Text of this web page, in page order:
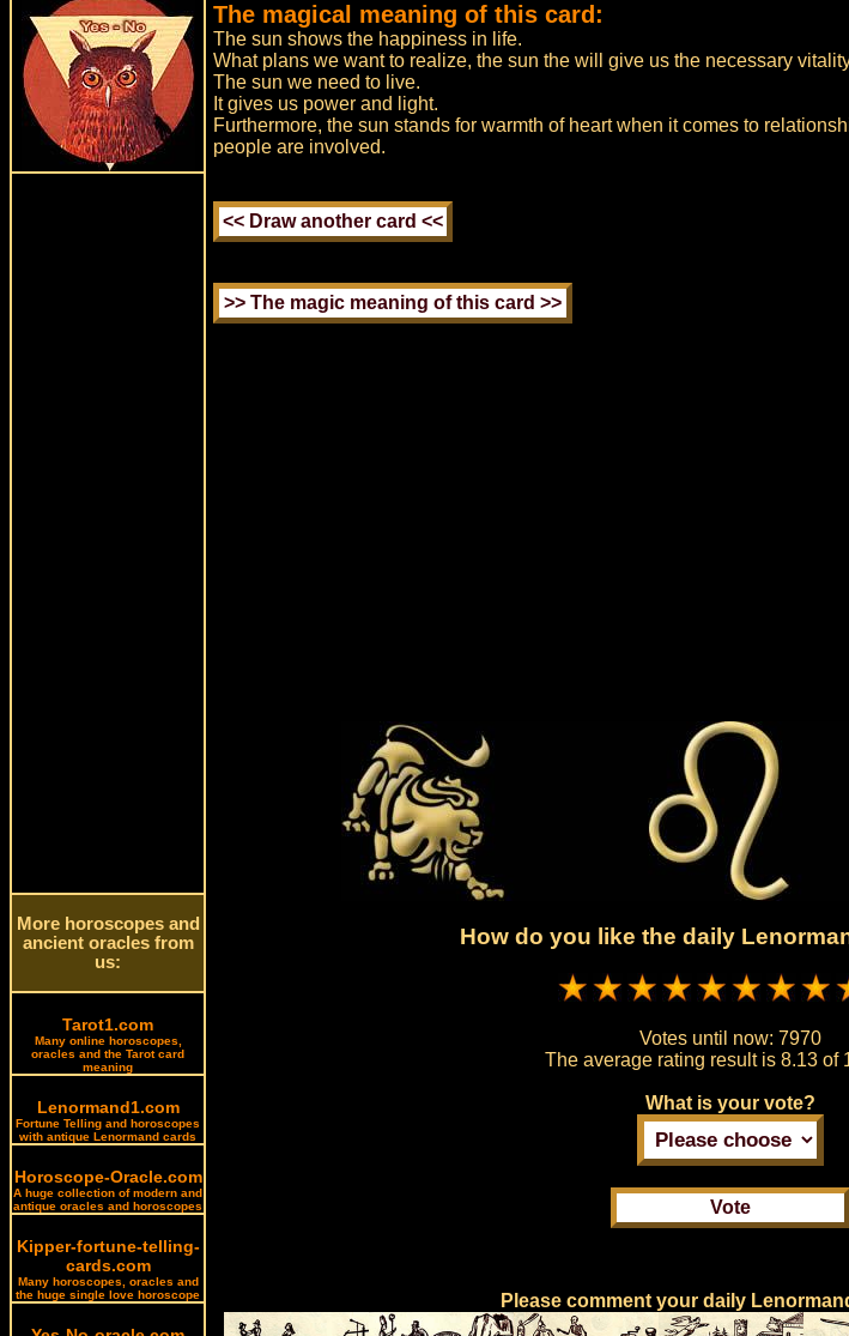
More horoscopes and
ancient oracles from
us:
Tarot1.com
Many online horoscopes,
oracles and the Tarot card
meaning
Lenormand1.com
Fortune Telling and horoscopes
with antique Lenormand cards
Horoscope-Oracle.com
A huge collection of modern and
antique oracles and horoscopes
Kipper-fortune-telling-
cards.com
Many horoscopes, oracles and
the huge single love horoscope
The magical meaning of this card:
The sun shows the happiness in life.
What plans we want to realize, the sun the will give us the necessary
The sun we need to live.
It gives us power and light.
Furthermore, the sun stands for warmth of heart when it comes to
people are involved.
How do you like the daily
Votes until now: 7970
The average rating result is8.13 of
What is your vote?
Please comment your daily